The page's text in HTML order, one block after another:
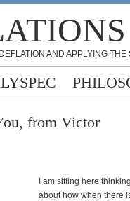
AND APPLYING
from Victor
I am sitting here thinking
about how when there